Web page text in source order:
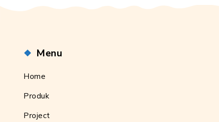
Menu
Home
Produk
Project